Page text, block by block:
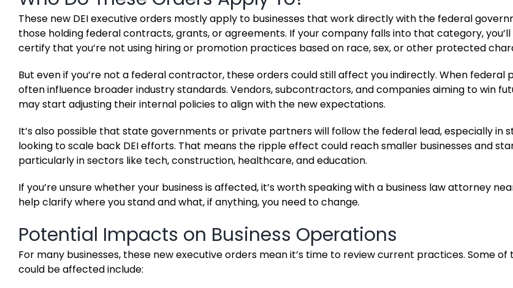
These new DEI executive orders mostly apply to businesses that work directly with the federal
those holding federal contracts, grants, or agreements. If your company falls into that category,
certify that you’re not using hiring or promotion practices based on race, sex, or other protected
But even if you’re not a federal contractor, these orders could still affect you indirectly. When federal
often influence broader industry standards. Vendors, subcontractors, and companies aiming to win
may start adjusting their internal policies to align with the new expectations.
It’s also possible that state governments or private partners will follow the federal lead, especially in
looking to scale back DEI efforts. That means the ripple effect could reach smaller businesses and
particularly in sectors like tech, construction, healthcare, and education.
If you’re unsure whether your business is affected, it’s worth speaking with a business law attorney
help clarify where you stand and what, if anything, you need to change.
Potential Impacts on Business Operations
For many businesses, these new executive orders mean it’s time to review current practices. Some
could be affected include: